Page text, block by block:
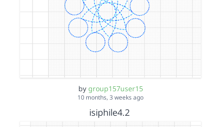
by group157user15
10 months, 3 weeks ago
isiphile4.2